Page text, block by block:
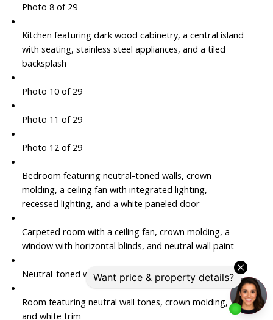
Photo 8 of 29
Kitchen featuring dark wood cabinetry, a central island
with seating, stainless steel appliances, and a tiled
backsplash
Photo 10 of 29
Photo 11 of 29
Photo 12 of 29
Bedroom featuring neutral-toned walls, crown
molding, a ceiling fan with integrated lighting,
recessed lighting, and a white paneled door
Carpeted room with a ceiling fan, crown molding, a
window with horizontal blinds, and neutral wall paint
Neutral-toned wall paint with white crown molding
Room featuring neutral wall tones, crown molding,
and white trim